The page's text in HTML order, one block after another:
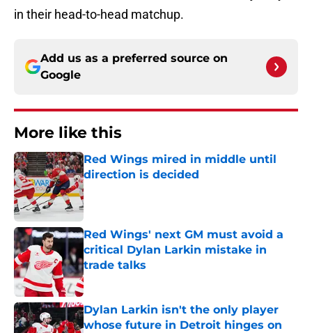
in their head-to-head matchup.
Add us as a preferred source on
Google
More like this
Red Wings mired in middle until
direction is decided
Published by on Invalid Date
Red Wings' next GM must avoid a
critical Dylan Larkin mistake in
trade talks
Published by on Invalid Date
Dylan Larkin isn't the only player
whose future in Detroit hinges on